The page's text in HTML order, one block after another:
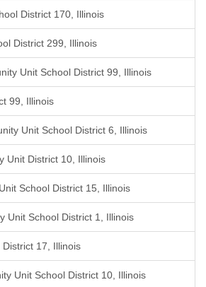
District 170, Illinois
District 299, Illinois
Unit School District 99, Illinois
99, Illinois
Unit School District 6, Illinois
Unit District 10, Illinois
School District 15, Illinois
Unit School District 1, Illinois
17, Illinois
Unit School District 10, Illinois